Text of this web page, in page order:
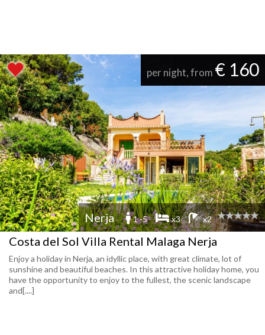
per night, from € 160
Nerja 1 -5 x3 x2
Costa del Sol Villa Rental Malaga Nerja
Enjoy a holiday in Nerja, an idyllic place, with great climate, lot of
sunshine and beautiful beaches. In this attractive holiday home, you
have the opportunity to enjoy to the fullest, the scenic landscape
and[....]